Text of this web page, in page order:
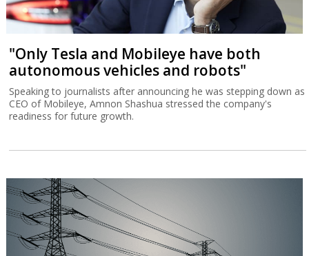
"Only Tesla and Mobileye have both
autonomous vehicles and robots"
Speaking to journalists after announcing he was stepping down as
CEO of Mobileye, Amnon Shashua stressed the company's
readiness for future growth.